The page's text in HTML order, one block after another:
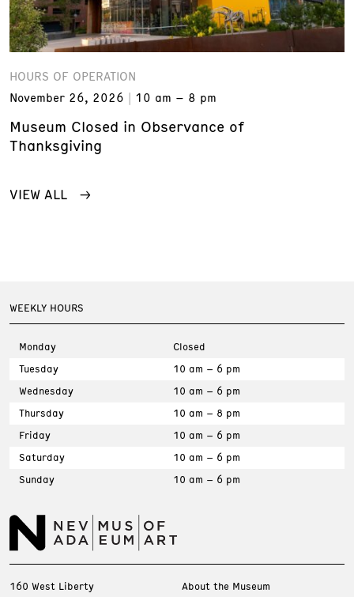
HOURS OF OPERATION
November 26, 2026
10 am – 8 pm
Museum Closed in Observance of
Thanksgiving
VIEW ALL
WEEKLY HOURS
Monday
Closed
Tuesday
10 am – 6 pm
Wednesday
10 am – 6 pm
Thursday
10 am – 8 pm
Friday
10 am – 6 pm
Saturday
10 am – 6 pm
Sunday
10 am – 6 pm
160 West Liberty
About the Museum